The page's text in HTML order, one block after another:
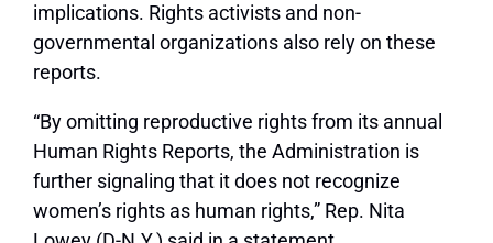
implications. Rights activists and non-
governmental organizations also rely on these
reports.
“By omitting reproductive rights from its annual
Human Rights Reports, the Administration is
further signaling that it does not recognize
women’s rights as human rights,” Rep. Nita